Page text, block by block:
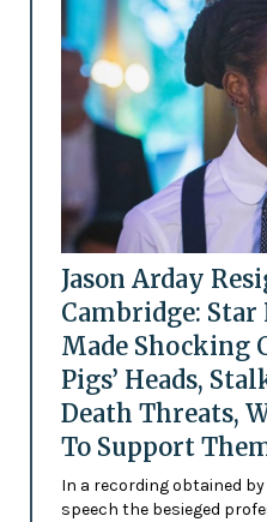
Jason Arday
Cambridge: Star
Made Shocking
Pigs’ Heads,
Death Threats,
To Support
In a recording obtained
speech the besieged